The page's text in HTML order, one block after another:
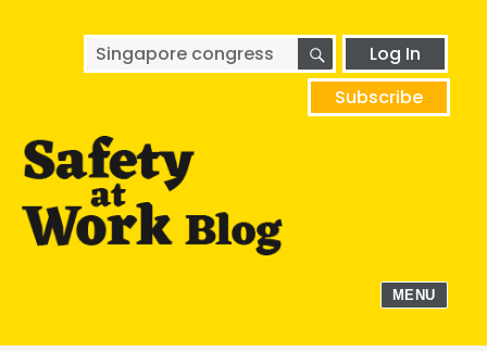
Search
for:
SEARCHLog In
Subscribe
MENU